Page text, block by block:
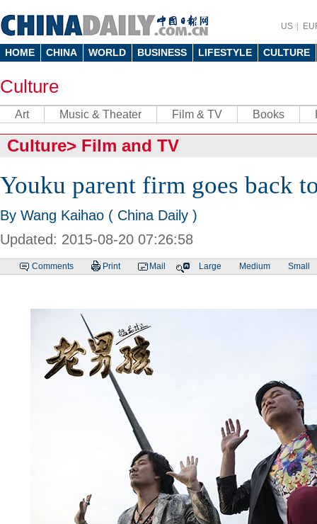
US
HOME CHINA WORLD BUSINESS LIFESTYLE CULTURE
Culture
Art Music & Theater Film & TV Books
Culture> Film and TV
Youku parent firm goes back
By Wang Kaihao ( China Daily )
Updated: 2015-08-20 07:26:58
Comments Print Mail Large Medium Small